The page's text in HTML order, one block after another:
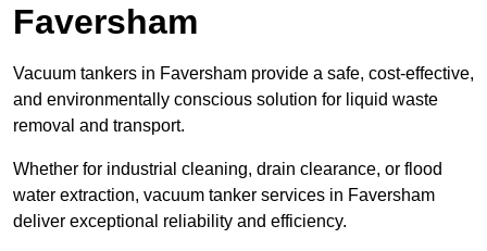
Faversham
Vacuum tankers in Faversham provide a safe, cost-effective,
and environmentally conscious solution for liquid waste
removal and transport.
Whether for industrial cleaning, drain clearance, or flood
water extraction, vacuum tanker services in Faversham
deliver exceptional reliability and efficiency.